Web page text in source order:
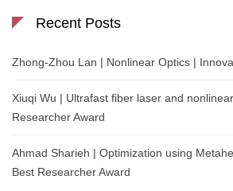
Recent Posts
Zhong-Zhou Lan | Nonlinear Optics |
Xiuqi Wu | Ultrafast fiber laser and
Researcher Award
Ahmad Sharieh | Optimization using
Best Researcher Award